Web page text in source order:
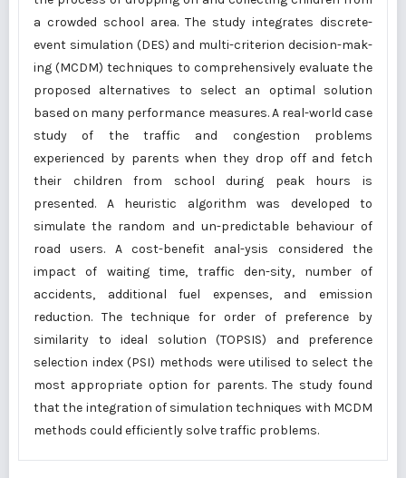
a crowded school area. The study integrates discrete-
event simulation (DES) and multi-criterion decision-mak-
ing (MCDM) techniques to comprehensively evaluate the
proposed alternatives to select an optimal solution
based on many performance measures. A real-world case
study of the traffic and congestion problems
experienced by parents when they drop off and fetch
their children from school during peak hours is
presented. A heuristic algorithm was developed to
simulate the random and un-predictable behaviour of
road users. A cost-benefit anal-ysis considered the
impact of waiting time, traffic den-sity, number of
accidents, additional fuel expenses, and emission
reduction. The technique for order of preference by
similarity to ideal solution (TOPSIS) and preference
selection index (PSI) methods were utilised to select the
most appropriate option for parents. The study found
that the integration of simulation techniques with MCDM
methods could efficiently solve traffic problems.